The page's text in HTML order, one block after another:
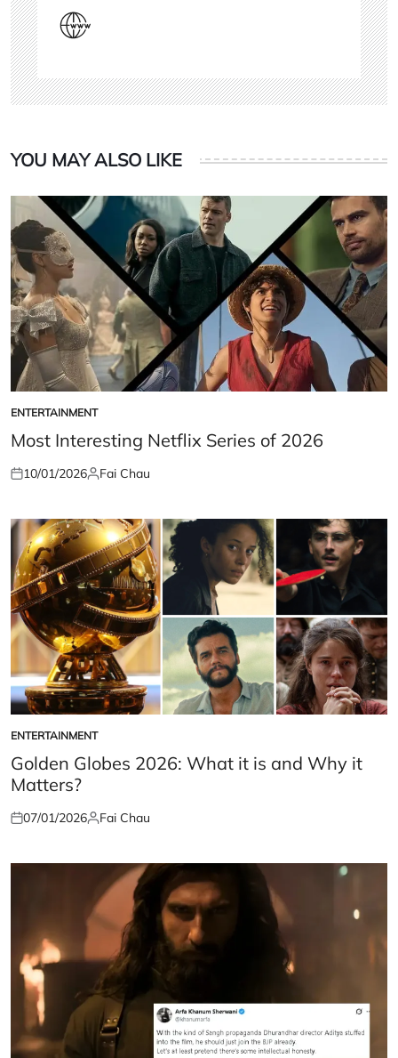
YOU MAY ALSO LIKE
POSTED
IN
ENTERTAINMENT
Most Interesting Netflix Series of 2026
Posted
10/01/2026Posted
Fai Chau
POSTED
IN
ENTERTAINMENT
Golden Globes 2026: What it is and Why it
Matters?
Posted
07/01/2026Posted
Fai Chau